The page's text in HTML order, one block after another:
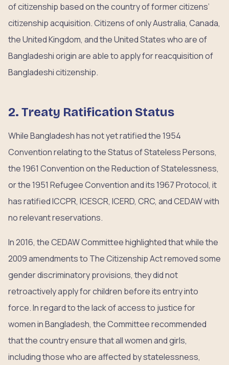
of citizenship based on the country of former citizens’
citizenship acquisition. Citizens of only Australia, Canada,
the United Kingdom, and the United States who are of
Bangladeshi origin are able to apply for reacquisition of
Bangladeshi citizenship.
2. Treaty Ratification Status
While Bangladesh has not yet ratified the 1954
Convention relating to the Status of Stateless Persons,
the 1961 Convention on the Reduction of Statelessness,
or the 1951 Refugee Convention and its 1967 Protocol, it
has ratified ICCPR, ICESCR, ICERD, CRC, and CEDAW with
no relevant reservations.
In 2016, the CEDAW Committee highlighted that while the
2009 amendments to The Citizenship Act removed some
gender discriminatory provisions, they did not
retroactively apply for children before its entry into
force. In regard to the lack of access to justice for
women in Bangladesh, the Committee recommended
that the country ensure that all women and girls,
including those who are affected by statelessness,